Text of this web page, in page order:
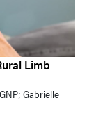
Limb
Gabrielle